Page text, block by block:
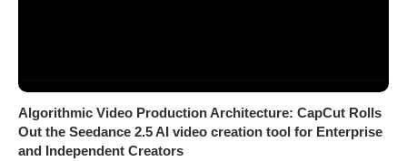
Algorithmic Video Production Architecture: CapCut Rolls
Out the Seedance 2.5 AI video creation tool for Enterprise
and Independent Creators